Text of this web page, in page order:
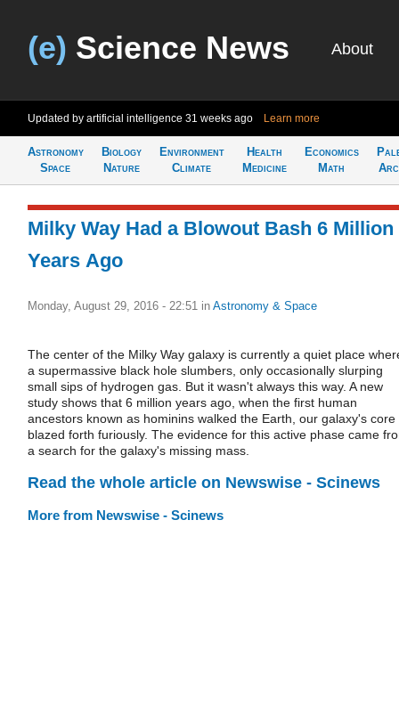
(e) Science News About
Updated by artificial intelligence 31 weeks ago Learn more
Astronomy
Space
Biology
Nature
Environment
Climate
Health
Medicine
Economics
Math
Milky Way Had a Blowout Bash 6 Million
Years Ago
Monday, August 29, 2016 - 22:51 in Astronomy & Space
The center of the Milky Way galaxy is currently a quiet place
a supermassive black hole slumbers, only occasionally slurping
small sips of hydrogen gas. But it wasn't always this way. A new
study shows that 6 million years ago, when the first human
ancestors known as hominins walked the Earth, our galaxy's core
blazed forth furiously. The evidence for this active phase came
a search for the galaxy's missing mass.
Read the whole article on Newswise - Scinews
More from Newswise - Scinews